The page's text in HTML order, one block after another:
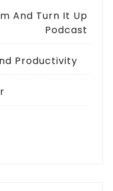
And Turn It Up
Podcast
Productivity